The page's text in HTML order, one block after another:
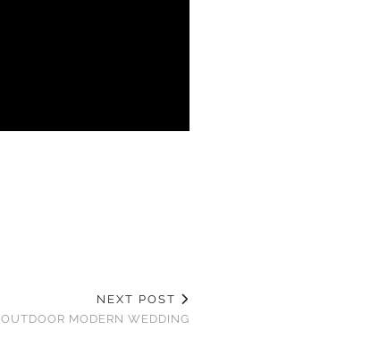
NEXT POST
OUTDOOR MODERN WEDDING